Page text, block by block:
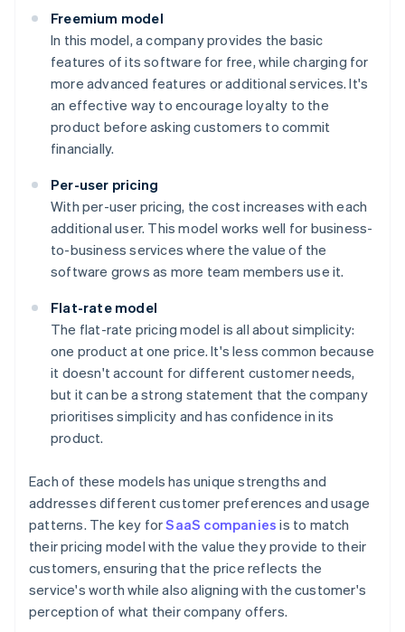
Freemium model
In this model, a company provides the basic
features of its software for free, while charging for
more advanced features or additional services. It's
an effective way to encourage loyalty to the
product before asking customers to commit
financially.
Per-user pricing
With per-user pricing, the cost increases with each
additional user. This model works well for business-
to-business services where the value of the
software grows as more team members use it.
Flat-rate model
The flat-rate pricing model is all about simplicity:
one product at one price. It's less common because
it doesn't account for different customer needs,
but it can be a strong statement that the company
prioritises simplicity and has confidence in its
product.
Each of these models has unique strengths and
addresses different customer preferences and usage
patterns. The key forSaaS companies is to match
their pricing model with the value they provide to their
customers, ensuring that the price reflects the
service's worth while also aligning with the customer's
perception of what their company offers.